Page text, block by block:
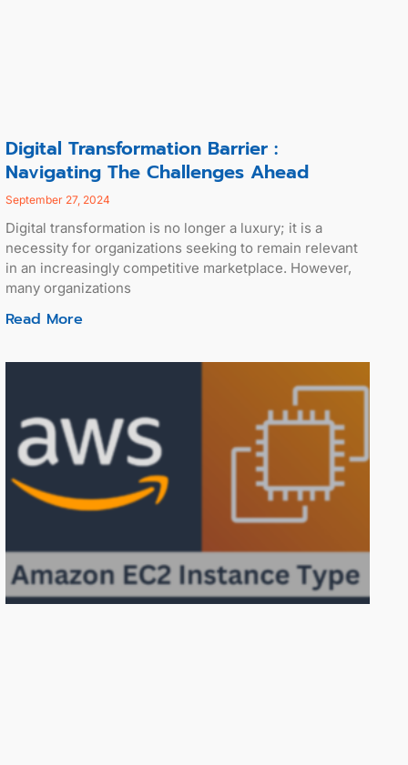
Digital Transformation Barrier :
Navigating The Challenges Ahead
September 27, 2024
Digital transformation is no longer a luxury; it is a
necessity for organizations seeking to remain relevant
in an increasingly competitive marketplace. However,
many organizations
Read More